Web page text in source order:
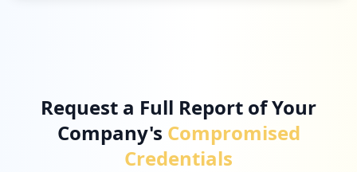
Request a Full Report of Your
Company's Compromised
Credentials